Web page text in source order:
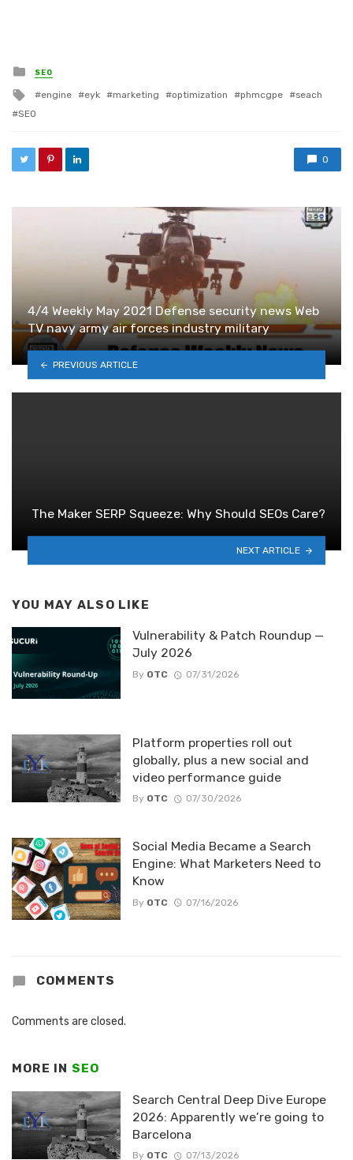
Posted in
SEO
Tagged with
engine eyk marketing optimization phmcgpe
seach
SEO
0
4/4 Weekly May 2021 Defense security news Web
TV navy army air forces industry military
PREVIOUS ARTICLE
The Maker SERP Squeeze: Why Should SEOs Care?
NEXT ARTICLE
YOU MAY ALSO LIKE
Vulnerability & Patch Roundup —
July 2026
By OTC 07/31/2026
Platform properties roll out
globally, plus a new social and
video performance guide
By OTC 07/30/2026
Social Media Became a Search
Engine: What Marketers Need to
Know
By OTC 07/16/2026
COMMENTS
Comments are closed.
MORE IN SEO
Search Central Deep Dive Europe
2026: Apparently we’re going to
Barcelona
By OTC 07/13/2026